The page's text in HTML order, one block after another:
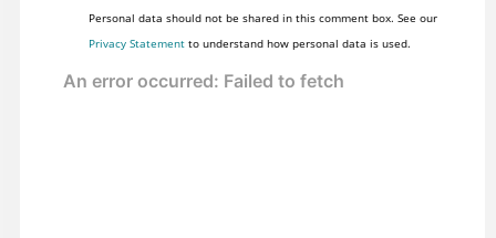
Personal data should not be shared in this comment box. See our
Privacy Statementto understand how personal data is used.